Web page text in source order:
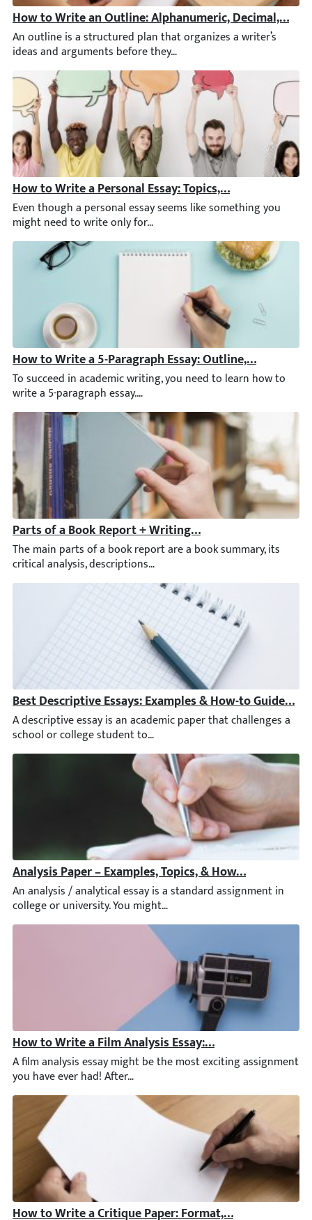
How to Write an Outline: Alphanumeric, Decimal, &
An outline is a structured plan that organizes a writer’s
How to Write a Personal Essay: Topics, Structure, &
Even though a personal essay seems like something you
How to Write a 5-Paragraph Essay: Outline, Examples,
To succeed in academic writing, you need to learn how to
Parts of a Book Report + Writing Tips & Examples
The main parts of a book report are a book summary, its
Best Descriptive Essays: Examples & How-to Guide [+
A descriptive essay is an academic paper that challenges a
Analysis Paper – Examples, Topics, & How to Write an
An analysis / analytical essay is a standard assignment in
How to Write a Film Analysis Essay: Examples, Outline,
A film analysis essay might be the most exciting assignment
How to Write a Critique Paper: Format, Tips, & Critique